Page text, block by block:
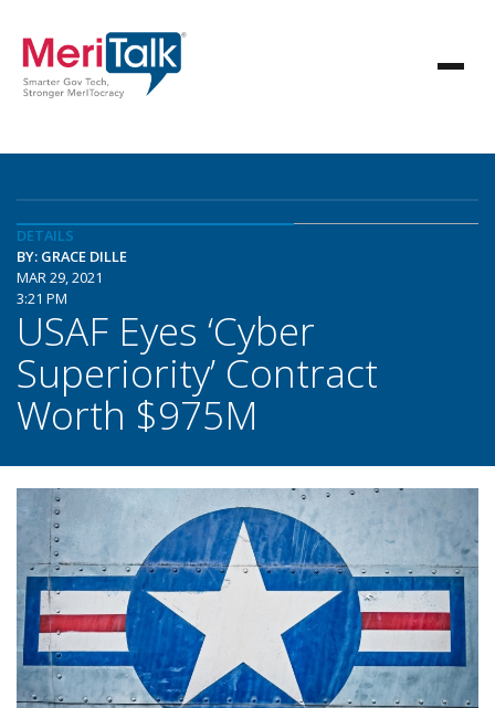
DETAILS
BY: GRACE DILLE
MAR 29, 2021
3:21 PM
USAF Eyes ‘Cyber
Superiority’ Contract
Worth $975M